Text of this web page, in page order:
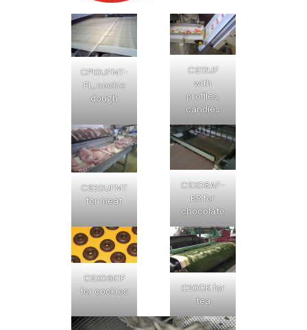
CP10UFMT-
FL, cookie
dough
CS12UF
with
profiles,
candies
CS20UFMT
for meat
CSX08AF-
BR for
chocolate
CSX06K1F
for cookies
C20CK for
tea